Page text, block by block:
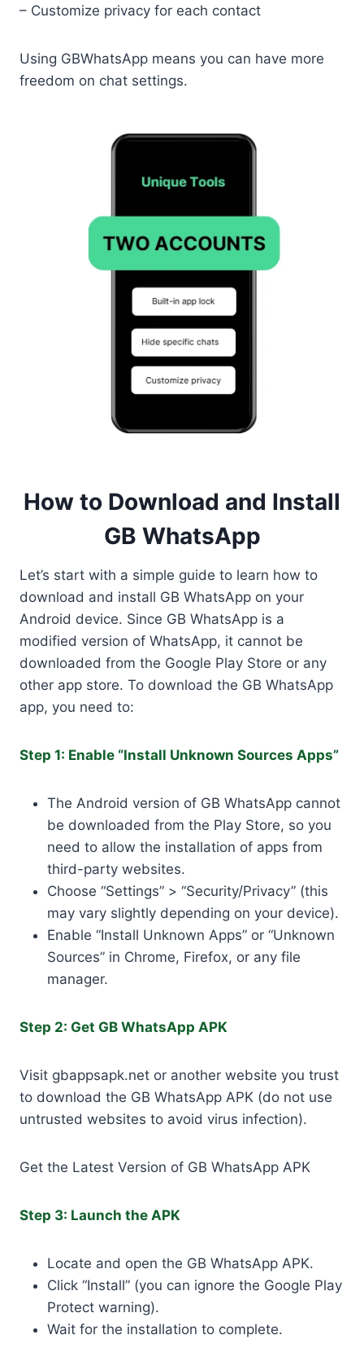
– Customize privacy for each contact
Using GBWhatsApp means you can have more
freedom on chat settings.
How to Download and Install
GB WhatsApp
Let’s start with a simple guide to learn how to
download and install GB WhatsApp on your
Android device. Since GB WhatsApp is a
modified version of WhatsApp, it cannot be
downloaded from the Google Play Store or any
other app store. To download the GB WhatsApp
app, you need to:
Step 1: Enable “Install Unknown Sources Apps”
The Android version of GB WhatsApp cannot
be downloaded from the Play Store, so you
need to allow the installation of apps from
third-party websites.
Choose “Settings” > “Security/Privacy” (this
may vary slightly depending on your device).
Enable “Install Unknown Apps” or “Unknown
Sources” in Chrome, Firefox, or any file
manager.
Step 2: Get GB WhatsApp APK
Visit gbappsapk.net or another website you trust
to download the GB WhatsApp APK (do not use
untrusted websites to avoid virus infection).
Get the Latest Version of GB WhatsApp APK
Step 3: Launch the APK
Locate and open the GB WhatsApp APK.
Click “Install” (you can ignore the Google Play
Protect warning).
Wait for the installation to complete.